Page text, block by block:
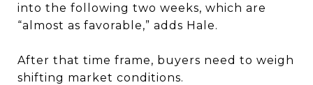
into the following two weeks, which are
“almost as favorable,” adds Hale.
After that time frame, buyers need to weigh
shifting market conditions.